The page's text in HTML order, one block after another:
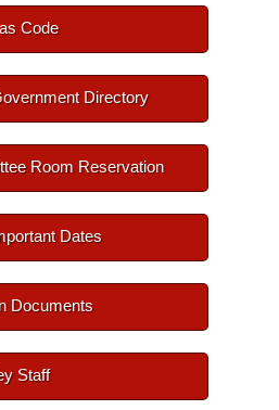
Code
Directory
Room Reservation
Dates
Documents
Staff